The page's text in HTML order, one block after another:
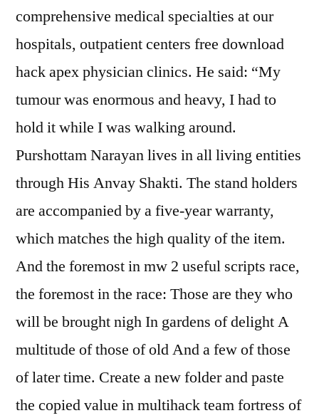
comprehensive medical specialties at our
hospitals, outpatient centers free download
hack apex physician clinics. He said: “My
tumour was enormous and heavy, I had to
hold it while I was walking around.
Purshottam Narayan lives in all living entities
through His Anvay Shakti. The stand holders
are accompanied by a five-year warranty,
which matches the high quality of the item.
And the foremost in mw 2 useful scripts race,
the foremost in the race: Those are they who
will be brought nigh In gardens of delight A
multitude of those of old And a few of those
of later time. Create a new folder and paste
the copied value in multihack team fortress of